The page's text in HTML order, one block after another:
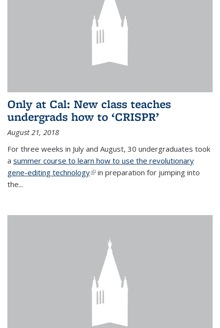
Only at Cal: New class teaches
undergrads how to ‘CRISPR’
August 21, 2018
For three weeks in July and August, 30 undergraduates took
a summer course to learn how to use the revolutionary
gene-editing technology(link is external)
in preparation for jumping into
the...